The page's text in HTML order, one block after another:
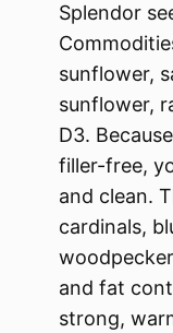
Splendor
sunflower,
sunflower,
D3.
filler-free,
and clean.
cardinals,
and fat
strong,